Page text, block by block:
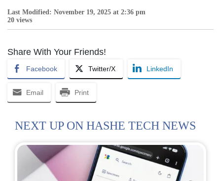
Last Modified: November 19, 2025 at 2:36 pm
20 views
Share With Your Friends!
Facebook Twitter/X LinkedIn
Email Print
NEXT UP ON HASHE TECH NEWS